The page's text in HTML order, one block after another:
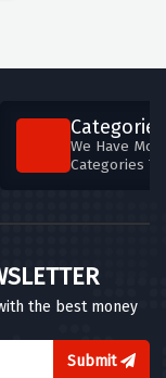
Categories
We Have
Categories
the best money
Submit